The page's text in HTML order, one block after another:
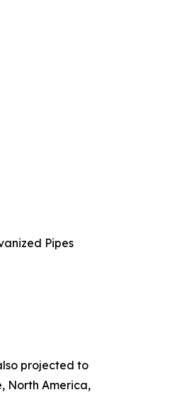
Pipes
projected to
North America,